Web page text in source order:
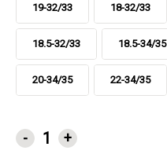
19-32/33 18-32/33
18.5-32/33 18.5-34/35
20-34/35 22-34/35
CURRENT
STOCK:
- +